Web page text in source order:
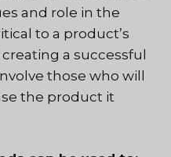
and role in the
to a product’s
a successful
those who will
the product it